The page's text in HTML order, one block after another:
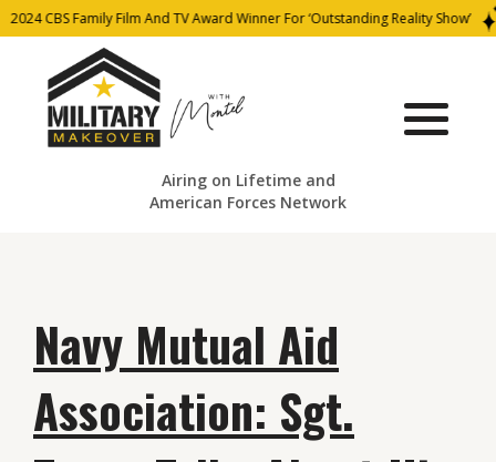
2024 CBS Family Film And TV Award Winner For ‘Outstanding Reality Show’
Airing on Lifetime and
American Forces Network
Navy Mutual Aid
Association: Sgt.